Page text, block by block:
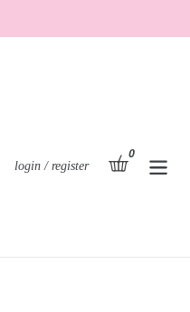
Search
login / registerLog in basket
0items